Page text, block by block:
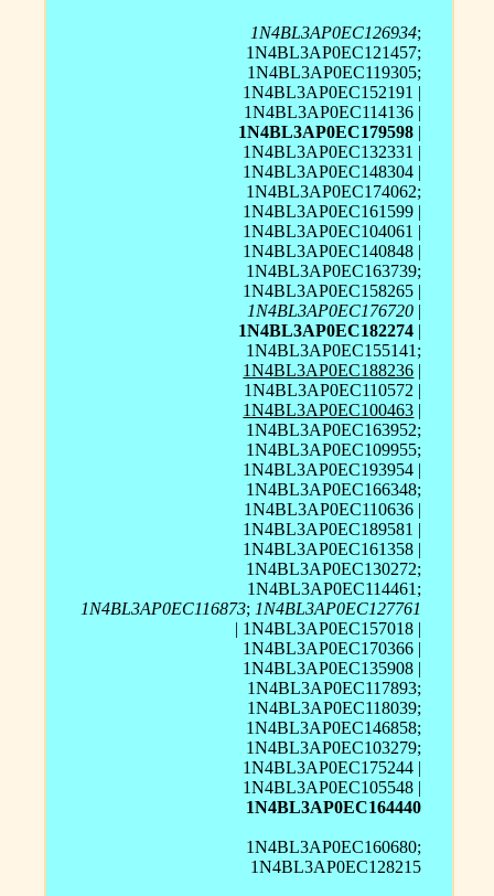
1N4BL3AP0EC126934;
1N4BL3AP0EC121457;
1N4BL3AP0EC119305;
1N4BL3AP0EC152191 |
1N4BL3AP0EC114136 |
1N4BL3AP0EC179598 |
1N4BL3AP0EC132331 |
1N4BL3AP0EC148304 |
1N4BL3AP0EC174062;
1N4BL3AP0EC161599 |
1N4BL3AP0EC104061 |
1N4BL3AP0EC140848 |
1N4BL3AP0EC163739;
1N4BL3AP0EC158265 |
1N4BL3AP0EC176720 |
1N4BL3AP0EC182274 |
1N4BL3AP0EC155141;
1N4BL3AP0EC188236 |
1N4BL3AP0EC110572 |
1N4BL3AP0EC100463 |
1N4BL3AP0EC163952;
1N4BL3AP0EC109955;
1N4BL3AP0EC193954 |
1N4BL3AP0EC166348;
1N4BL3AP0EC110636 |
1N4BL3AP0EC189581 |
1N4BL3AP0EC161358 |
1N4BL3AP0EC130272;
1N4BL3AP0EC114461;
1N4BL3AP0EC116873; 1N4BL3AP0EC127761
| 1N4BL3AP0EC157018 |
1N4BL3AP0EC170366 |
1N4BL3AP0EC135908 |
1N4BL3AP0EC117893;
1N4BL3AP0EC118039;
1N4BL3AP0EC146858;
1N4BL3AP0EC103279;
1N4BL3AP0EC175244 |
1N4BL3AP0EC105548 |
1N4BL3AP0EC164440
1N4BL3AP0EC160680;
1N4BL3AP0EC128215